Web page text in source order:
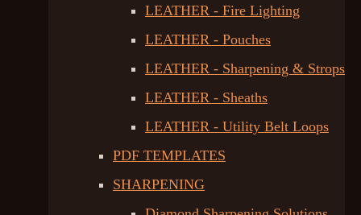
LEATHER - Fire Lighting
LEATHER - Pouches
LEATHER - Sharpening & Strops
LEATHER - Sheaths
LEATHER - Utility Belt Loops
PDF TEMPLATES
SHARPENING